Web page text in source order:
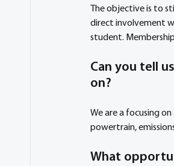
The objective is to
direct involvement
student.
Can you tell
on?
We are a focusing
powertrain,
What